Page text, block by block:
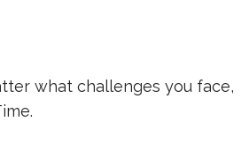
what challenges you face,